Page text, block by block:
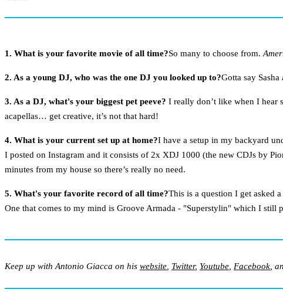
1. What is your favorite movie of all time?So many to choose from.
2. As a young DJ, who was the one DJ you looked up to?Gotta say
3. As a DJ, what's your biggest pet peeve? I really don’t like when I hear
acapellas… get creative, it’s not that hard!
4. What is your current set up at home?I have a setup in my backyard
I posted on Instagram and it consists of 2x XDJ 1000 (the new CDJs by
minutes from my house so there’s really no need.
5. What's your favorite record of all time?This is a question I get asked
One that comes to my mind is Groove Armada - "Superstylin" which I still
Keep up with Antonio Giacca on his website Twitter, Youtube Facebook ,